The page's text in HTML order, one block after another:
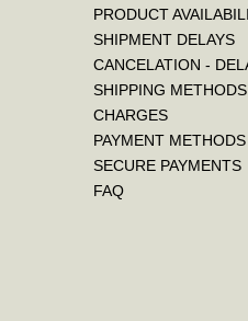
PRODUCT
SHIPMENT DELAYS
CANCELATION -
SHIPPING
CHARGES
PAYMENT METHODS
SECURE PAYMENTS
FAQ